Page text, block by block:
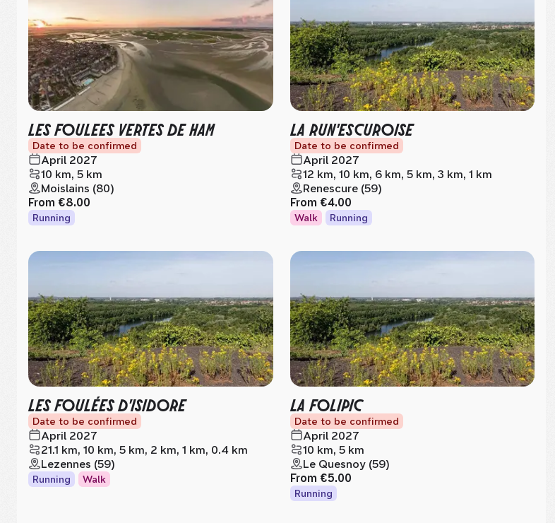
LES FOULEES VERTES DE HAM
Date to be confirmed
April 2027
10 km, 5 km
Moislains (80)
From €8.00
Running
LA RUN'ESCUROISE
Date to be confirmed
April 2027
12 km, 10 km, 6 km, 5 km, 3 km, 1 km
Renescure (59)
From €4.00
Walk Running
LES FOULÉES D'ISIDORE
Date to be confirmed
April 2027
21.1 km, 10 km, 5 km, 2 km, 1 km, 0.4 km
Lezennes (59)
Running Walk
LA FOLIPIC
Date to be confirmed
April 2027
10 km, 5 km
Le Quesnoy (59)
From €5.00
Running